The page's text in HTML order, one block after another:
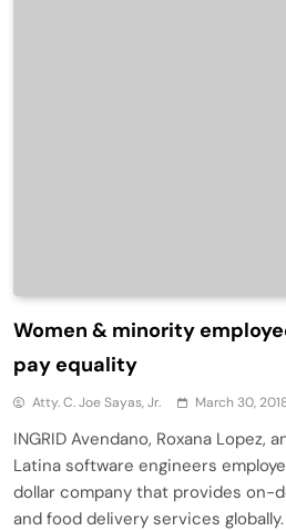
Women & minority
pay equality
Atty. C. Joe Sayas, Jr. March 30,
INGRID Avendano, Roxana Lopez,
Latina software engineers
dollar company that provides on-
and food delivery services